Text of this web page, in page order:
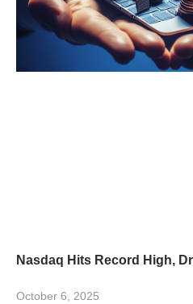
Nasdaq Hits Record High,
October 6, 2025